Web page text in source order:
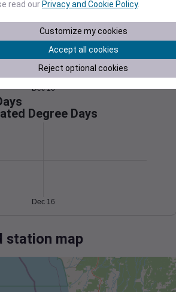
1026
Dec 16
Degree Days
Dec 16
station map
read ourPrivacy and Cookie Policy.
Customize my cookies
Accept all cookies
Reject optional cookies